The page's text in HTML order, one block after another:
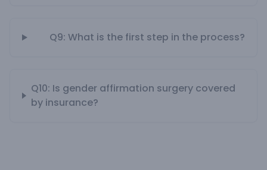
Q9: What is the first step in the process?
Q10: Is gender affirmation surgery covered
by insurance?